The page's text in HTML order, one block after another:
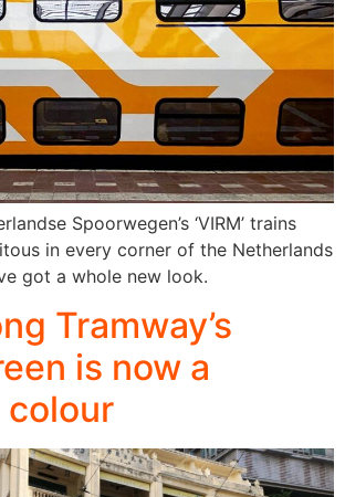
Spoorwegen’s ‘VIRM’ trains
in every corner of the Netherlands
got a whole new look.
Tramway’s
is now a
colour